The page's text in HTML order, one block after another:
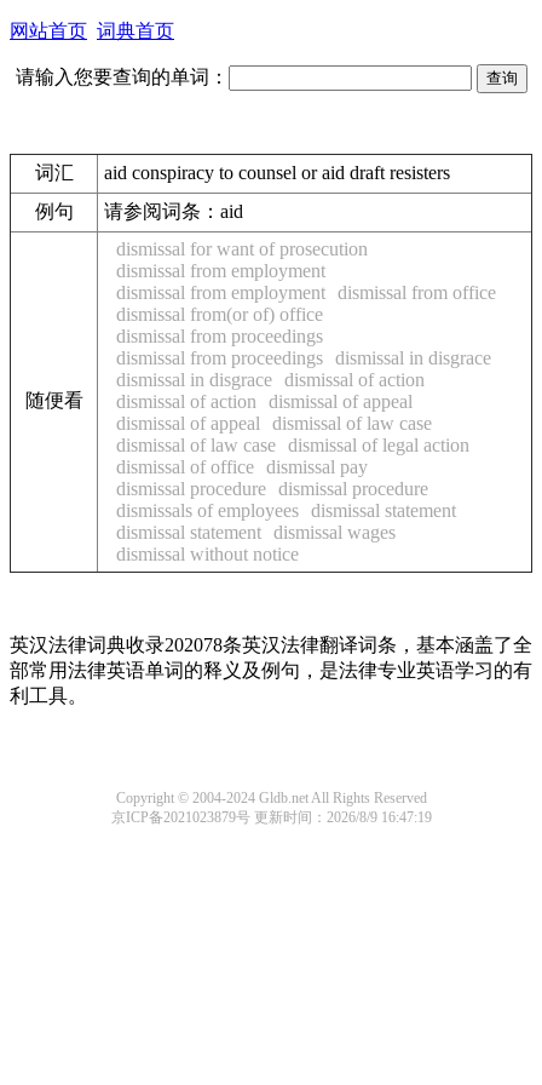
网站首页 词典首页
请输入您要查询的单词：
词汇
aid conspiracy to counsel or aid draft resisters
例句
请参阅词条：aid
随便看
dismissal for want of prosecution
dismissal from employment
dismissal from employment dismissal from office
dismissal from(or of) office
dismissal from proceedings
dismissal from proceedings dismissal in disgrace
dismissal in disgrace dismissal of action
dismissal of action
dismissal of appeal
dismissal of appeal
dismissal of law case
dismissal of law case dismissal of legal action
dismissal of office dismissal pay
dismissal procedure dismissal procedure
dismissals of employees dismissal statement
dismissal statement dismissal wages
dismissal without notice
英汉法律词典收录202078条英汉法律翻译词条，基本涵盖了全
部常用法律英语单词的释义及例句，是法律专业英语学习的有
利工具。
Copyright © 2004-2024 Gldb.net All Rights Reserved
京ICP备2021023879号 更新时间：2026/8/9 16:47:19